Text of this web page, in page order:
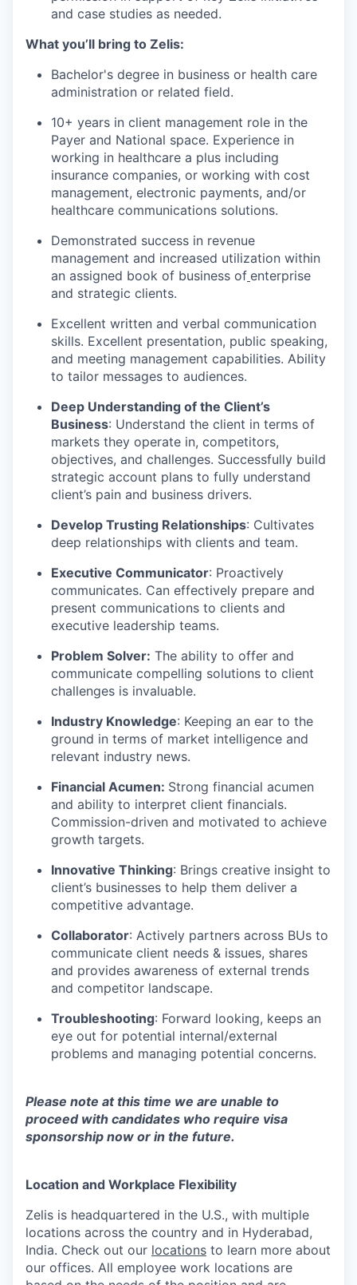
and case studies as needed.
What you’ll bring to Zelis:
Bachelor's degree in business or health care
administration or related field.
10+ years in client management role in the
Payer and National space. Experience in
working in healthcare a plus including
insurance companies, or working with cost
management, electronic payments, and/or
healthcare communications solutions.
Demonstrated success in revenue
management and increased utilization within
an assigned book of business of enterprise
and strategic clients.
Excellent written and verbal communication
skills. Excellent presentation, public speaking,
and meeting management capabilities. Ability
to tailor messages to audiences.
Deep Understanding of the Client’s
Business: Understand the client in terms of
markets they operate in, competitors,
objectives, and challenges. Successfully build
strategic account plans to fully understand
client’s pain and business drivers.
Develop Trusting Relationships: Cultivates
deep relationships with clients and team.
Executive Communicator: Proactively
communicates. Can effectively prepare and
present communications to clients and
executive leadership teams.
Problem Solver: The ability to offer and
communicate compelling solutions to client
challenges is invaluable.
Industry Knowledge: Keeping an ear to the
ground in terms of market intelligence and
relevant industry news.
Financial Acumen: Strong financial acumen
and ability to interpret client financials.
Commission-driven and motivated to achieve
growth targets.
Innovative Thinking: Brings creative insight to
client’s businesses to help them deliver a
competitive advantage.
Collaborator: Actively partners across BUs to
communicate client needs & issues, shares
and provides awareness of external trends
and competitor landscape.
Troubleshooting: Forward looking, keeps an
eye out for potential internal/external
problems and managing potential concerns.
Please note at this time we are unable to
proceed with candidates who require visa
sponsorship now or in the future.
Location and Workplace Flexibility
Zelis is headquartered in the U.S., with multiple
locations across the country and in Hyderabad,
India. Check out our locations to learn more about
our offices. All employee work locations are